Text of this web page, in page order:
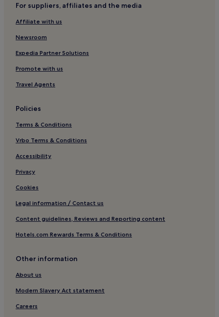
2 Star Hotels in Kampala
3 Star Hotels in Kampala
4 Star Hotels in Kampala
5 Star Hotels in Kampala
Business Hotels in Kampala
Family Hotels in Kampala
Resorts & Hotels with Spas in Kampala
Kampala Hotels
Hotels near Entebbe Botanical Garden
Business Hotels in Munyonyo
Munyonyo Hotels
Matugga Hotels
Wakiso Hotels
Hotels near Synagogue Church of All Nations
Hotels with Free Breakfast in Central Kampala
Guest Houses in Central Kampala
Luxury Hotels in Central Kampala
2 Star Hotels in Central Kampala
For suppliers, affiliates and the media
Affiliate with us
Newsroom
Expedia Partner Solutions
Promote with us
Travel Agents
Policies
Terms & Conditions
Vrbo Terms & Conditions
Accessibility
Privacy
Cookies
Legal information / Contact us
Content guidelines, Reviews and Reporting content
Hotels.com Rewards Terms & Conditions
Other information
About us
Modern Slavery Act statement
Careers